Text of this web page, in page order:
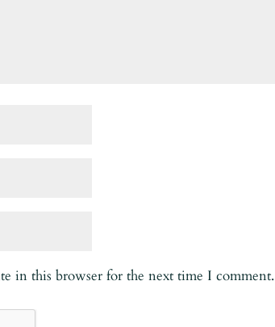
in this browser for the next time I comment.